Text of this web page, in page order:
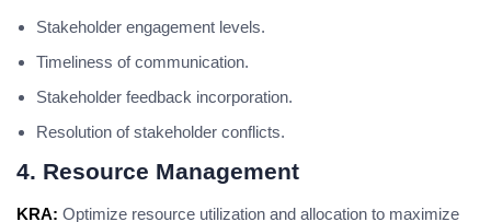
Stakeholder engagement levels.
Timeliness of communication.
Stakeholder feedback incorporation.
Resolution of stakeholder conflicts.
4. Resource Management
KRA: Optimize resource utilization and allocation to maximize